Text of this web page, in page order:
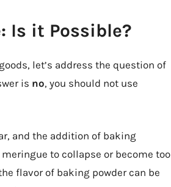
Is it Possible?
let’s address the question of
is no, you should not use
and the addition of baking
to collapse or become too
flavor of baking powder can be